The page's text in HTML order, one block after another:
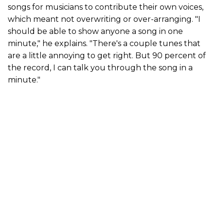
songs for musicians to contribute their own voices,
which meant not overwriting or over-arranging. "I
should be able to show anyone a song in one
minute," he explains. "There's a couple tunes that
are a little annoying to get right. But 90 percent of
the record, I can talk you through the song in a
minute."